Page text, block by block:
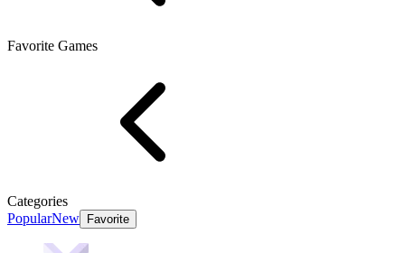
Favorite Games
Categories
PopularNew Favorite